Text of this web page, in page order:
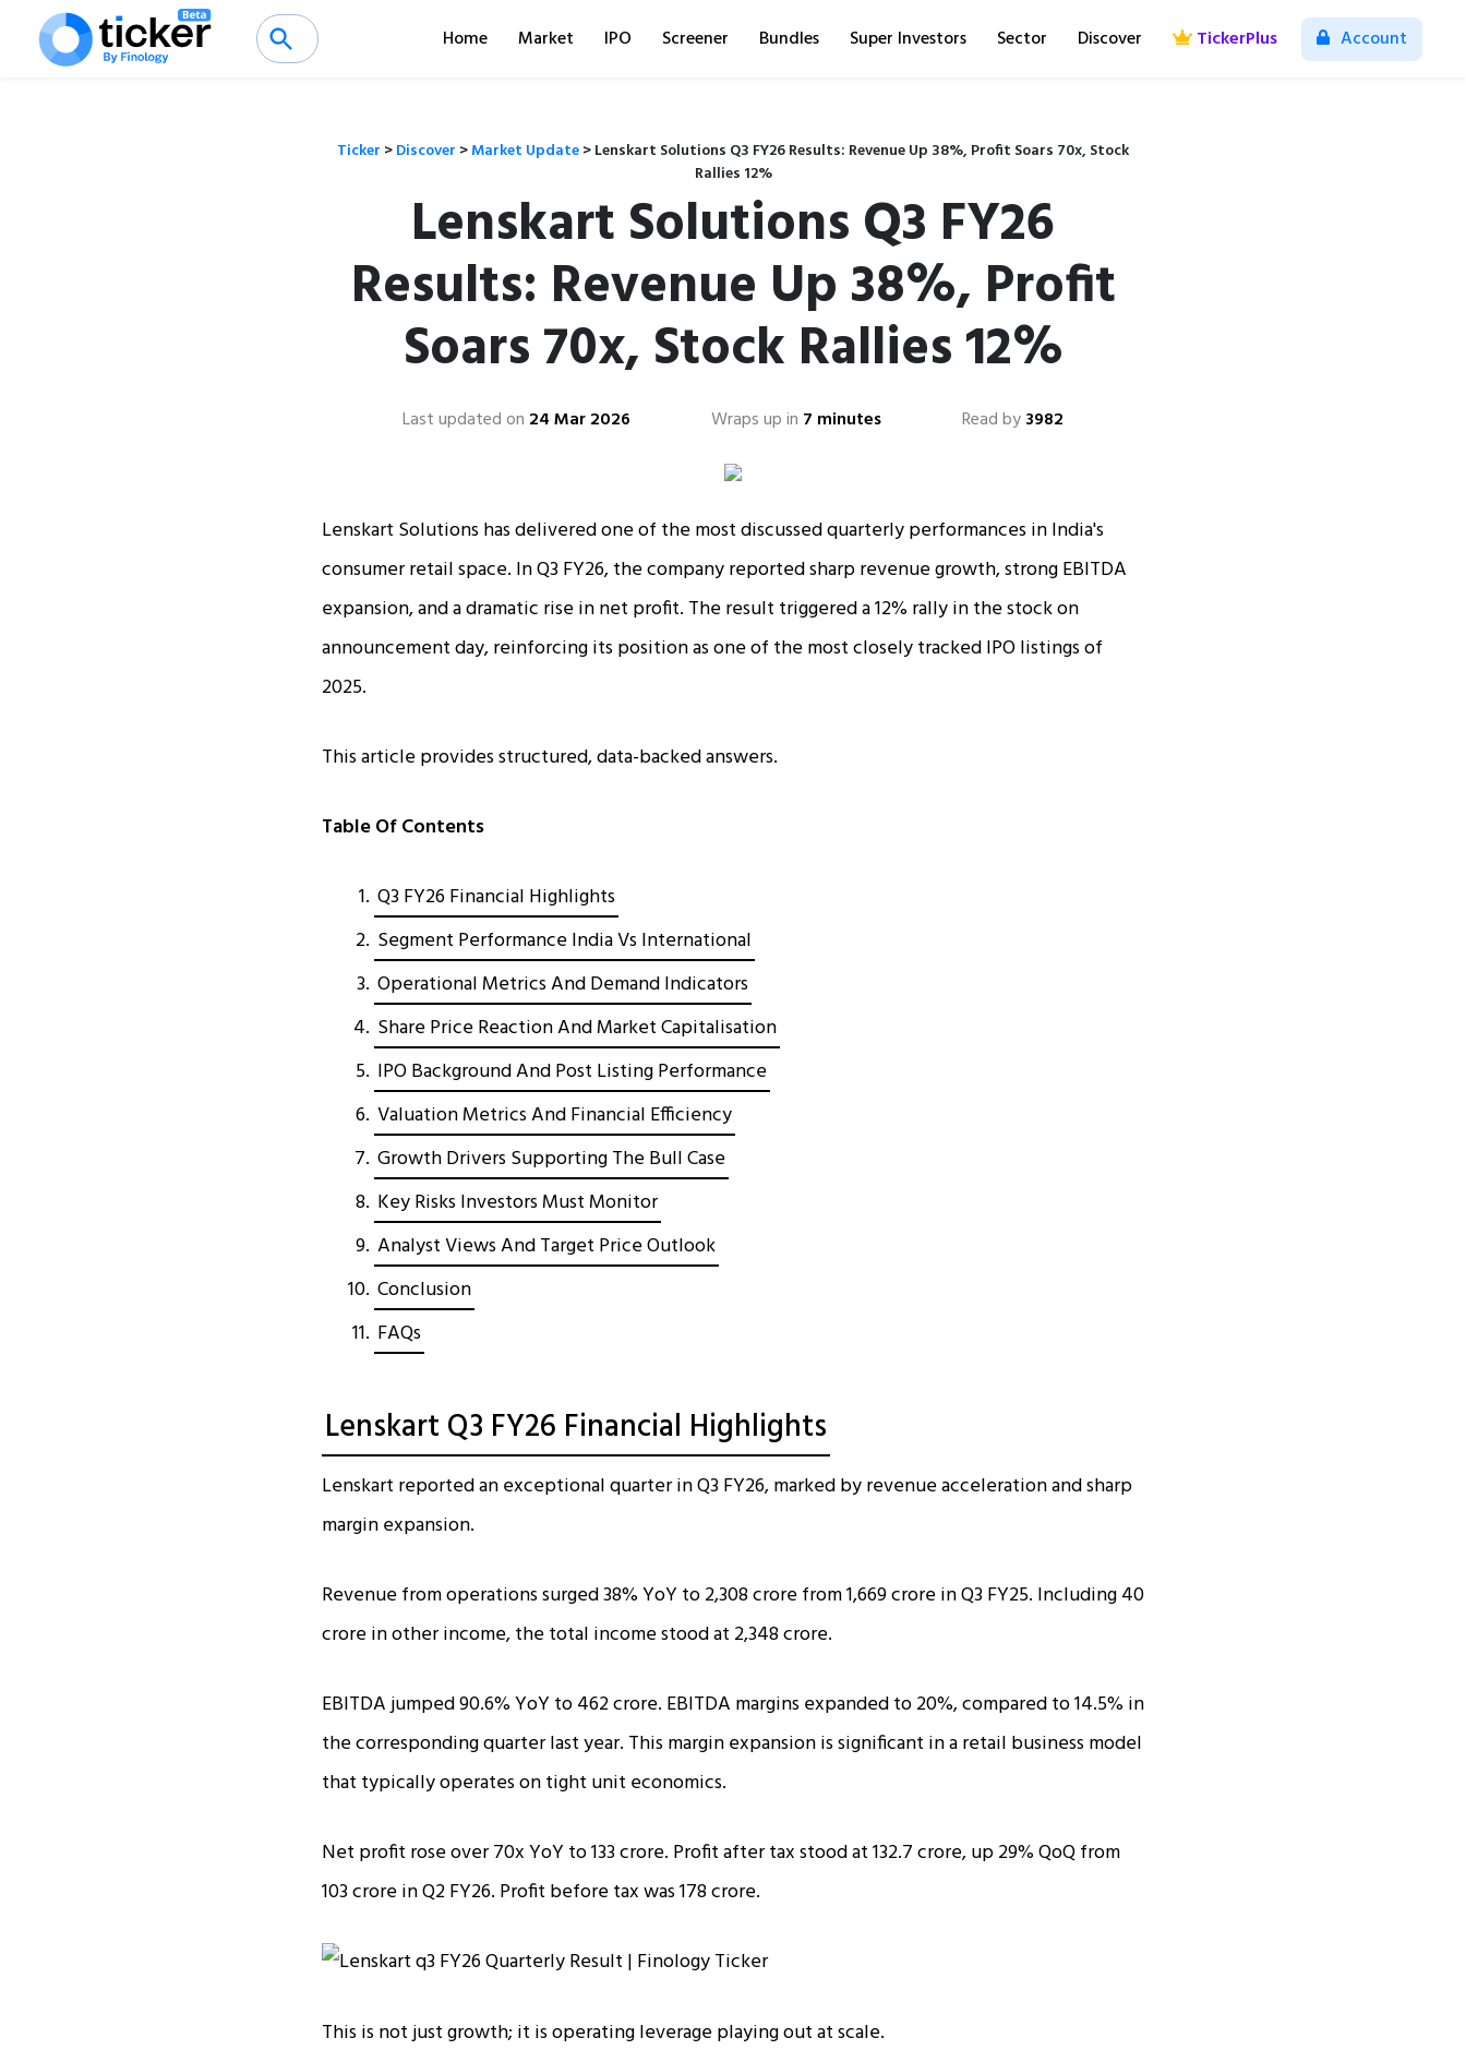
Home Market IPO Screener Bundles Super Investors Sector Discover TickerPlus Account
Ticker >Discover >Market Update>Lenskart Solutions Q3 FY26 Results: Revenue Up 38%, Profit Soars 70x, Stock
Rallies 12%
Lenskart Solutions Q3 FY26
Results: Revenue Up 38%, Profit
Soars 70x, Stock Rallies 12%
Last updated on 24 Mar 2026 Wraps up in 7 minutes Read by3982
Lenskart Solutions has delivered one of the most discussed quarterly performances in India's
consumer retail space. In Q3 FY26, the company reported sharp revenue growth, strong EBITDA
expansion, and a dramatic rise in net profit. The result triggered a 12% rally in the stock on
announcement day, reinforcing its position as one of the most closely tracked IPO listings of
2025.
This article provides structured, data-backed answers.
Table Of Contents
Q3 FY26 Financial Highlights
Segment Performance India Vs International
Operational Metrics And Demand Indicators
Share Price Reaction And Market Capitalisation
IPO Background And Post Listing Performance
Valuation Metrics And Financial Efficiency
Growth Drivers Supporting The Bull Case
Key Risks Investors Must Monitor
Analyst Views And Target Price Outlook
Conclusion
FAQs
Lenskart Q3 FY26 Financial Highlights
Lenskart reported an exceptional quarter in Q3 FY26, marked by revenue acceleration and sharp
margin expansion.
Revenue from operations surged 38% YoY to ₹2,308 crore from ₹1,669 crore in Q3 FY25. Including ₹40
crore in other income, the total income stood at ₹2,348 crore.
EBITDA jumped 90.6% YoY to ₹462 crore. EBITDA margins expanded to 20%, compared to 14.5% in
the corresponding quarter last year. This margin expansion is significant in a retail business model
that typically operates on tight unit economics.
Net profit rose over 70x YoY to ₹133 crore. Profit after tax stood at ₹132.7 crore, up 29% QoQ from
₹103 crore in Q2 FY26. Profit before tax was ₹178 crore.
This is not just growth; it is operating leverage playing out at scale.